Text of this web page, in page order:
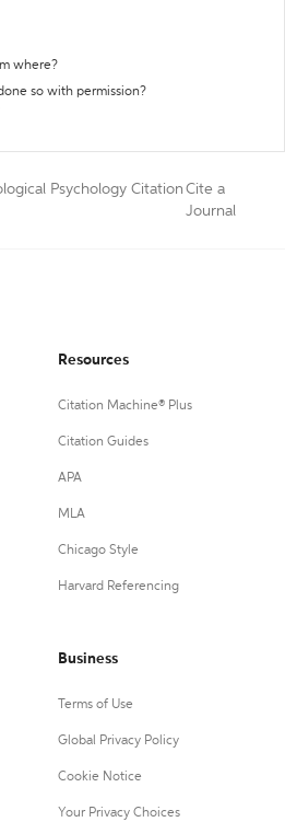
where?
so with permission?
Psychology Citation Cite a
Journal
Resources
Citation Machine® Plus
Citation Guides
APA
MLA
Chicago Style
Harvard Referencing
Business
Terms of Use
Global Privacy Policy
Cookie Notice
Your Privacy Choices